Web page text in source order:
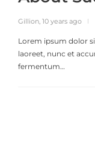
Gillion, 10 years ago
Lorem ipsum dolor
laoreet, nunc et
fermentum…